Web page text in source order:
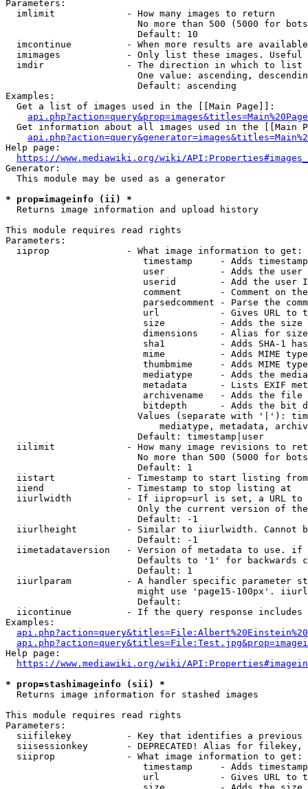
Parameters:
  imlimit             - How many images to return
No more than 500 (5000 for
                        Default: 10
imcontinue          - When more results are
imimages            - Only list these images.
  imdir               - The direction in which to list
One value: ascending,
                        Default: ascending
Examples:
  Get a list of images used in the [[Main Page]]:
api.php?action=query&prop=images&titles=Main%20Page
Get information about all images used in the [[Main
Help page:
https://www.mediawiki.org/wiki/
Generator:
  This module may be used as a generator
* prop=imageinfo (ii) *
  Returns image information and upload history
This module requires read rights
Parameters:
  iiprop              - What image information to get:
timestamp     - Adds
user          - Adds the
userid        - Add the user
comment       - Comment on
parsedcomment - Parse the
url           - Gives URL to
size          - Adds the
                         dimensions    - Alias for size
sha1          - Adds SHA-1
mime          - Adds MIME
thumbmime     - Adds MIME
mediatype     - Adds the
metadata      - Lists EXIF
archivename   - Adds the
bitdepth      - Adds the bit
Values (separate with '|'):
mediatype, metadata,
                        Default: timestamp|user
iilimit             - How many image revisions to
No more than 500 (5000 for
                        Default: 1
  iistart             - Timestamp to start listing from
  iiend               - Timestamp to stop listing at
iiurlwidth          - If iiprop=url is set, a URL
Only the current version of
                        Default: -1
iiurlheight         - Similar to iiurlwidth. Cannot
                        Default: -1
iimetadataversion   - Version of metadata to use.
Defaults to '1' for backwards
                        Default: 1
iiurlparam          - A handler specific parameter
might use 'page15-100px'.
                        Default:
iicontinue          - If the query response
Examples:
Help page:
https://www.mediawiki.org/wiki/
* prop=stashimageinfo (sii) *
  Returns image information for stashed images
This module requires read rights
Parameters:
siifilekey          - Key that identifies a
siisessionkey       - DEPRECATED! Alias for filekey,
  siiprop             - What image information to get:
timestamp     - Adds
url           - Gives URL to